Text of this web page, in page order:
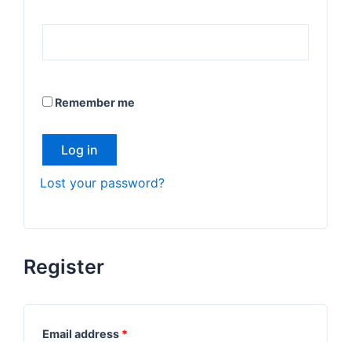
Remember me
Log in
Lost your password?
Register
Email address *